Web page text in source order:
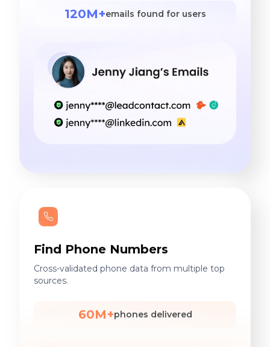
120M+emails found for users
Find Phone Numbers
Cross-validated phone data from multiple top
sources.
60M+phones delivered